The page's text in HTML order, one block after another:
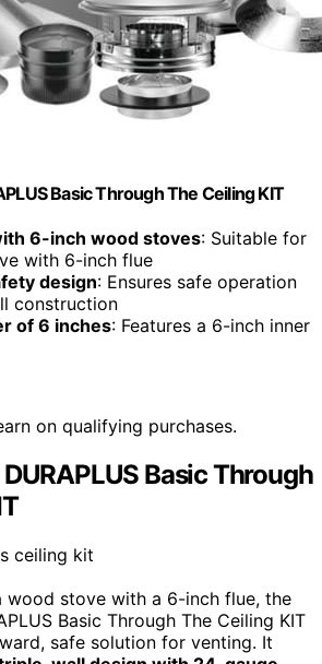
Basic Through The Ceiling KIT
6-inch wood stoves: Suitable for
with 6-inch flue
design: Ensures safe operation
construction
of 6 inches: Features a 6-inch inner
on qualifying purchases.
Basic Through
wood stove with a 6-inch flue, the
Basic Through The Ceiling KIT
safe solution for venting. It